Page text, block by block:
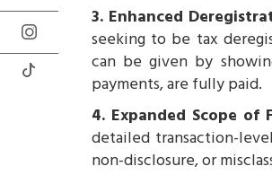
3. Enhanced
seeking to be tax
can be given by
payments, are fully paid.
4. Expanded Scope of
detailed transaction-
non-disclosure, or